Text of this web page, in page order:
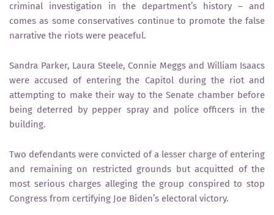
criminal investigation in the department’s history – and
comes as some conservatives continue to promote the false
narrative the riots were peaceful.
Sandra Parker, Laura Steele, Connie Meggs and William Isaacs
were accused of entering the Capitol during the riot and
attempting to make their way to the Senate chamber before
being deterred by pepper spray and police officers in the
building.
Two defendants were convicted of a lesser charge of entering
and remaining on restricted grounds but acquitted of the
most serious charges alleging the group conspired to stop
Congress from certifying Joe Biden’s electoral victory.